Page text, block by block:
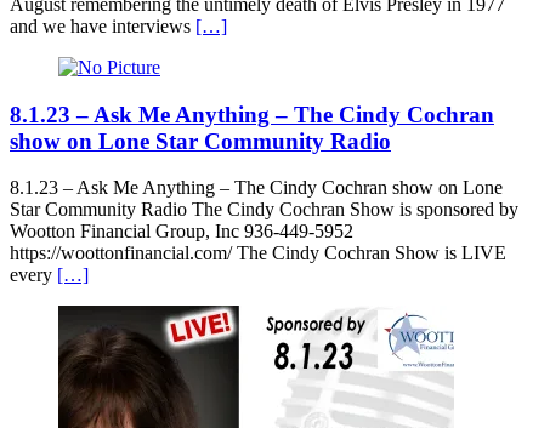
and we have interviews […]
8.1.23 – Ask Me Anything – The Cindy Cochran
show on Lone Star Community Radio
8.1.23 – Ask Me Anything – The Cindy Cochran show on Lone
Star Community Radio The Cindy Cochran Show is sponsored by
Wootton Financial Group, Inc 936-449-5952
https://woottonfinancial.com/ The Cindy Cochran Show is LIVE
every […]